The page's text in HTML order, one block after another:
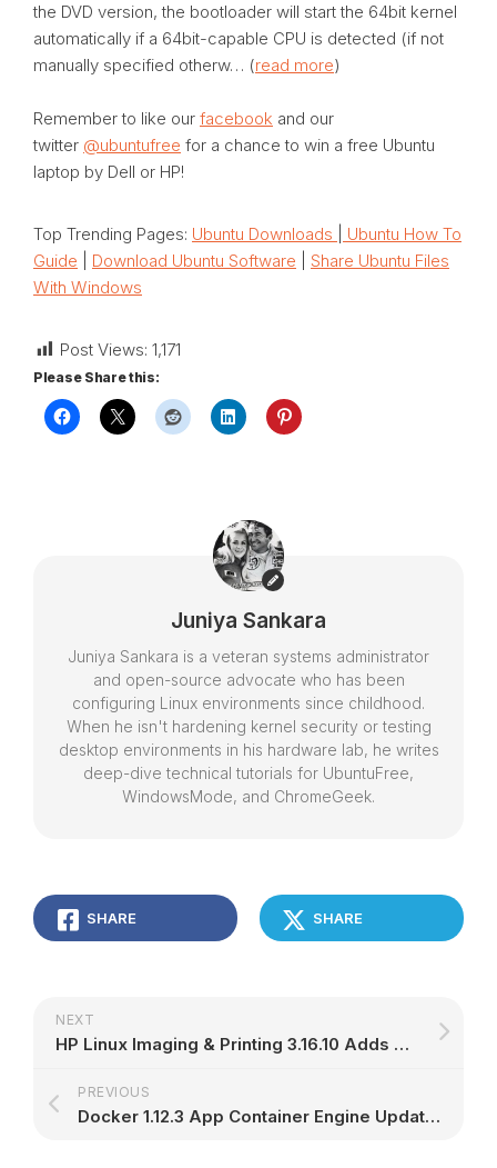
the DVD version, the bootloader will start the 64bit kernel
automatically if a 64bit-capable CPU is detected (if not
manually specified otherw… (read more)
Remember to like our facebook and our
twitter @ubuntufree for a chance to win a free Ubuntu
laptop by Dell or HP!
Top Trending Pages: Ubuntu Downloads
Ubuntu How To
Guide
Download Ubuntu Software
Share Ubuntu Files
With Windows
Post Views: 1,171
Please Share this:
Juniya Sankara
Juniya Sankara is a veteran systems administrator
and open-source advocate who has been
configuring Linux environments since childhood.
When he isn't hardening kernel security or testing
desktop environments in his hardware lab, he writes
deep-dive technical tutorials for UbuntuFree,
WindowsMode, and ChromeGeek.
SHARE SHARE
NEXT
HP Linux Imaging & Printing 3.16.10 Adds Support for Ubuntu 16.10 and Debian 8.6
PREVIOUS
Docker 1.12.3 App Container Engine Updates Buildtags for Ubuntu 14.04 LTS ARMhf